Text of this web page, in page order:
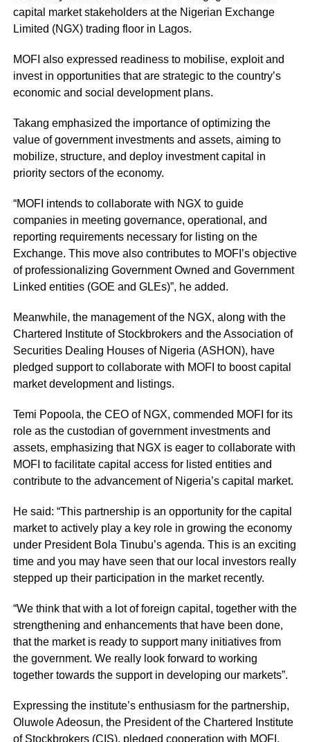
capital market stakeholders at the Nigerian Exchange
Limited (NGX) trading floor in Lagos.
MOFI also expressed readiness to mobilise, exploit and
invest in opportunities that are strategic to the country’s
economic and social development plans.
Takang emphasized the importance of optimizing the
value of government investments and assets, aiming to
mobilize, structure, and deploy investment capital in
priority sectors of the economy.
“MOFI intends to collaborate with NGX to guide
companies in meeting governance, operational, and
reporting requirements necessary for listing on the
Exchange. This move also contributes to MOFI’s objective
of professionalizing Government Owned and Government
Linked entities (GOE and GLEs)”, he added.
Meanwhile, the management of the NGX, along with the
Chartered Institute of Stockbrokers and the Association of
Securities Dealing Houses of Nigeria (ASHON), have
pledged support to collaborate with MOFI to boost capital
market development and listings.
Temi Popoola, the CEO of NGX, commended MOFI for its
role as the custodian of government investments and
assets, emphasizing that NGX is eager to collaborate with
MOFI to facilitate capital access for listed entities and
contribute to the advancement of Nigeria’s capital market.
He said: “This partnership is an opportunity for the capital
market to actively play a key role in growing the economy
under President Bola Tinubu’s agenda. This is an exciting
time and you may have seen that our local investors really
stepped up their participation in the market recently.
“We think that with a lot of foreign capital, together with the
strengthening and enhancements that have been done,
that the market is ready to support many initiatives from
the government. We really look forward to working
together towards the support in developing our markets”.
Expressing the institute’s enthusiasm for the partnership,
Oluwole Adeosun, the President of the Chartered Institute
of Stockbrokers (CIS), pledged cooperation with MOFI,